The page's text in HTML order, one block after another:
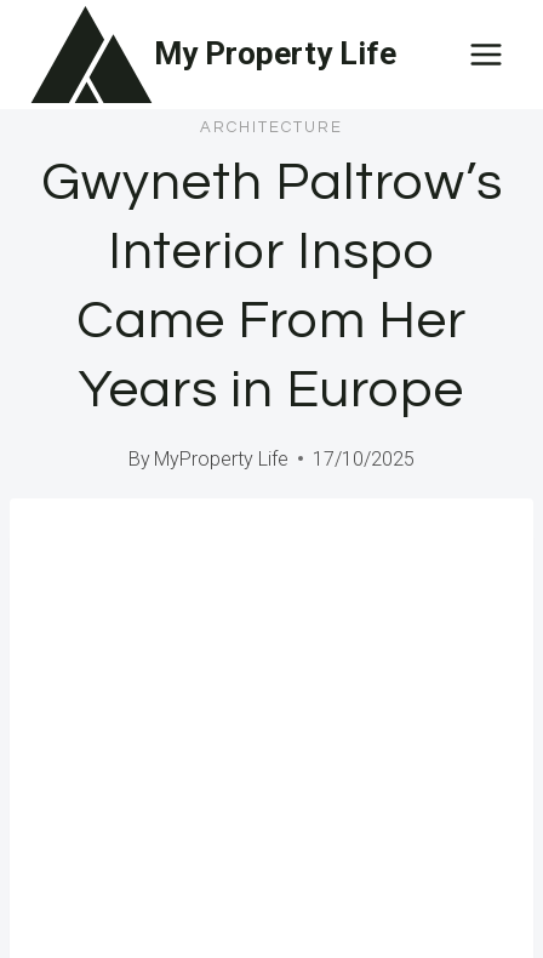
content
My Property Life
ARCHITECTURE
Gwyneth Paltrow’s
Interior Inspo
Came From Her
Years in Europe
By MyProperty Life 17/10/2025